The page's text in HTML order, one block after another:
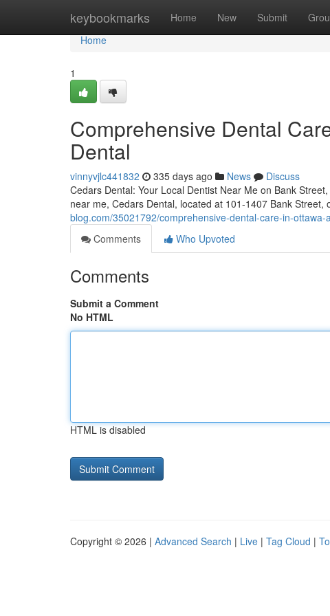
keybookmarks Home New Submit
Home
Home
1
Comprehensive Dental
Dental
vinnyvjlc441832 335 days ago News
Discuss
Cedars Dental: Your Local Dentist Near Me on Bank
near me, Cedars Dental, located at 101-1407 Bank Street,
blog.com/35021792/comprehensive-dental-care-in-
Comments
Who Upvoted
Comments
Submit a Comment
No HTML
HTML is disabled
Copyright © 2026 | Advanced Search | Live | Tag Cloud |